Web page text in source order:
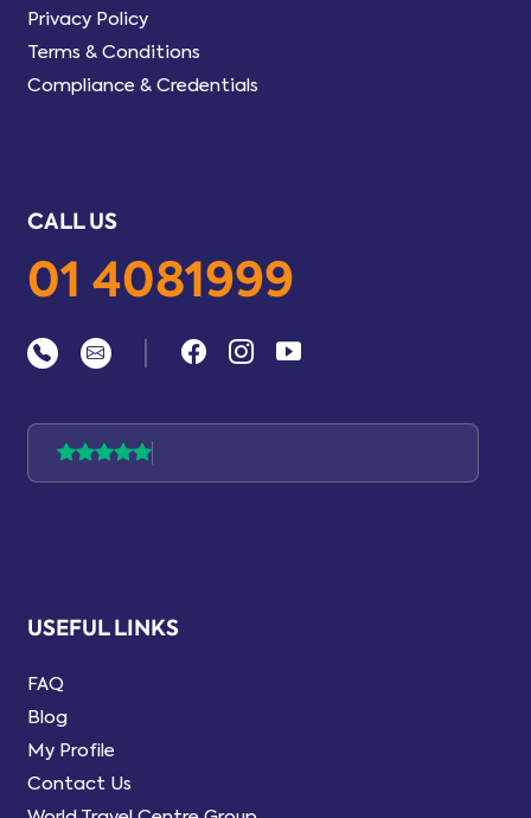
Privacy Policy
Terms & Conditions
Compliance & Credentials
CALL US
01 4081999
USEFUL LINKS
FAQ
Blog
My Profile
Contact Us